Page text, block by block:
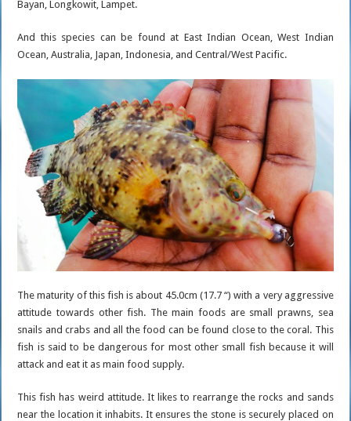
Bayan, Longkowit, Lampet.
And this species can be found at East Indian Ocean, West Indian
Ocean, Australia, Japan, Indonesia, and Central/West Pacific.
The maturity of this fish is about 45.0cm (17.7 “) with a very aggressive
attitude towards other fish. The main foods are small prawns, sea
snails and crabs and all the food can be found close to the coral. This
fish is said to be dangerous for most other small fish because it will
attack and eat it as main food supply.
This fish has weird attitude. It likes to rearrange the rocks and sands
near the location it inhabits. It ensures the stone is securely placed on